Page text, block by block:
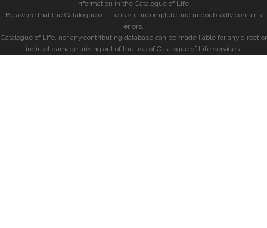
information in the Catalogue of Life.
Be aware that the Catalogue of Life is still incomplete and undoubtedly contains
errors.
Catalogue of Life, nor any contributing database can be made liable for any direct or
indirect damage arising out of the use of Catalogue of Life services.